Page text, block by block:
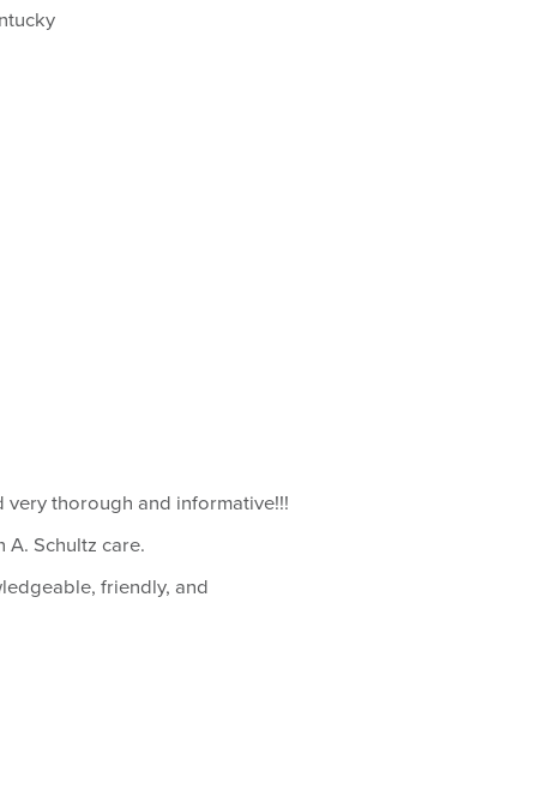
very thorough and informative!!!
A. Schultz care.
friendly, and